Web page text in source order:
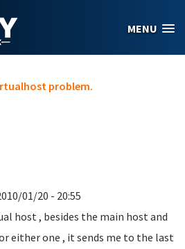
MENU
problem.
01/20 - 20:55
host , besides the main host and
either one , it sends me to the last